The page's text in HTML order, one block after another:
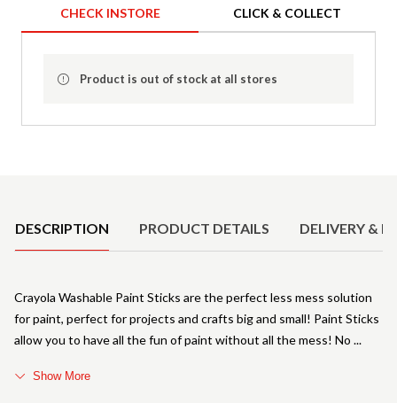
CHECK INSTORE CLICK & COLLECT
Product is out of stock at all stores
DESCRIPTION PRODUCT DETAILS DELIVERY &
Crayola Washable Paint Sticks are the perfect less mess solution
for paint, perfect for projects and crafts big and small! Paint Sticks
allow you to have all the fun of paint without all the mess! No
Show More